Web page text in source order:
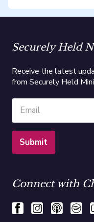
Securely Held
Receive the latest
from Securely Held
Connect with